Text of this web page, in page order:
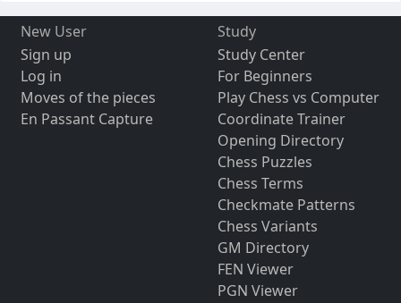
New User
Sign up
Log in
Moves of the pieces
En Passant Capture
Study
Study Center
For Beginners
Play Chess vs Computer
Coordinate Trainer
Opening Directory
Chess Puzzles
Chess Terms
Checkmate Patterns
Chess Variants
GM Directory
FEN Viewer
PGN Viewer